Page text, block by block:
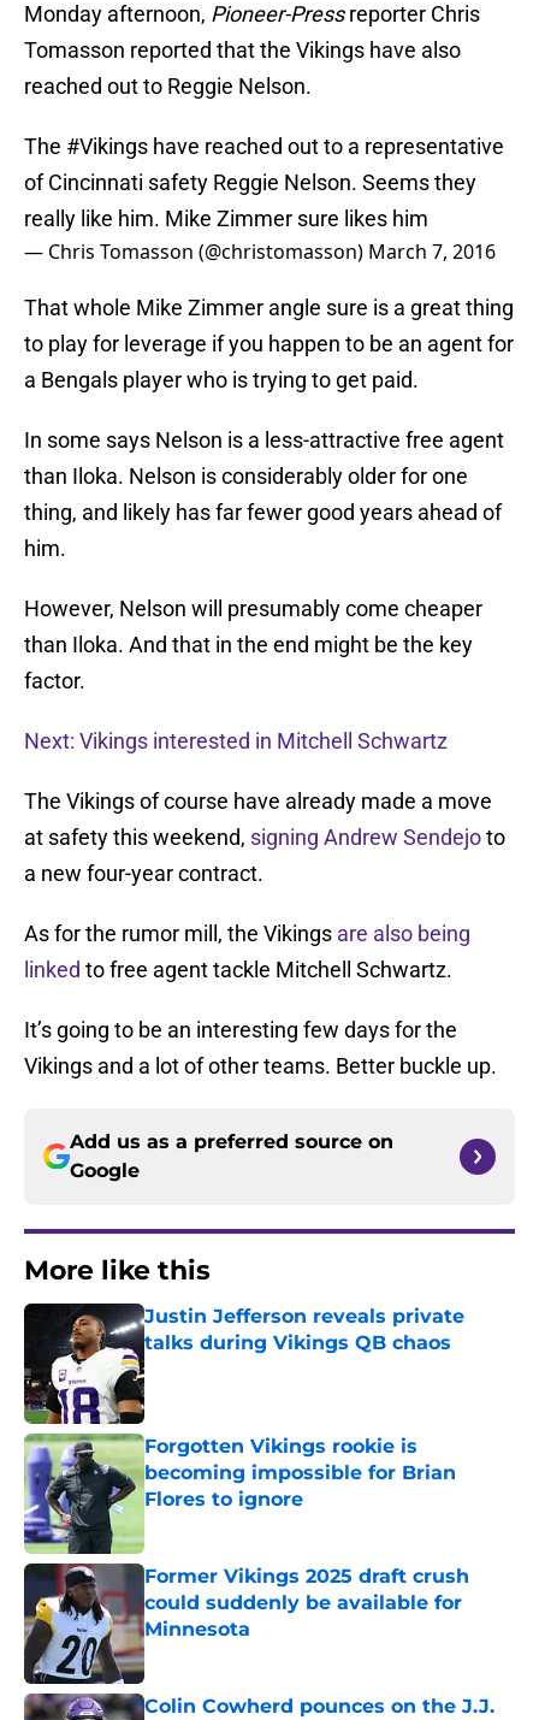
Monday afternoon, Pioneer-Pressreporter Chris
Tomasson reported that the Vikings have also
reached out to Reggie Nelson.
The #Vikings have reached out to a representative
of Cincinnati safety Reggie Nelson. Seems they
really like him. Mike Zimmer sure likes him
— Chris Tomasson (@christomasson) March 7, 2016
That whole Mike Zimmer angle sure is a great thing
to play for leverage if you happen to be an agent for
a Bengals player who is trying to get paid.
In some says Nelson is a less-attractive free agent
than Iloka. Nelson is considerably older for one
thing, and likely has far fewer good years ahead of
him.
However, Nelson will presumably come cheaper
than Iloka. And that in the end might be the key
factor.
Next: Vikings interested in Mitchell Schwartz
The Vikings of course have already made a move
at safety this weekend, signing Andrew Sendejoto
a new four-year contract.
As for the rumor mill, the Vikings are also being
linked to free agent tackle Mitchell Schwartz.
It’s going to be an interesting few days for the
Vikings and a lot of other teams. Better buckle up.
Add us as a preferred source on
Google
More like this
Justin Jefferson reveals private
talks during Vikings QB chaos
Published by on Invalid Date
Forgotten Vikings rookie is
becoming impossible for Brian
Flores to ignore
Former Vikings 2025 draft crush
could suddenly be available for
Minnesota
Published by on Invalid Date
Colin Cowherd pounces on the J.J.